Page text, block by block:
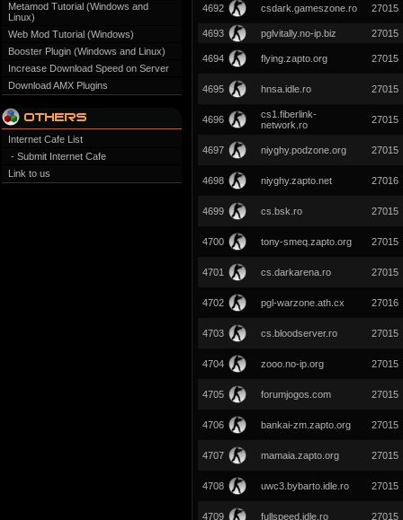
Metamod Tutorial (Windows and
Linux)
Web Mod Tutorial (Windows)
Booster Plugin (Windows and Linux)
Increase Download Speed on Server
Download AMX Plugins
Internet Cafe List
- Submit Internet Cafe
Link to us
4692 csdark.gameszone.ro 27015
4693 pglvitally.no-ip.biz 27015
4694 flying.zapto.org 27015
4695 hnsa.idle.ro 27015
4696
cs1.fiberlink-
network.ro
27015
4697 niyghy.podzone.org 27015
4698 niyghy.zapto.net 27016
4699 cs.bsk.ro 27015
4700 tony-smeq.zapto.org 27015
4701 cs.darkarena.ro 27015
4702 pgl-warzone.ath.cx 27016
4703 cs.bloodserver.ro 27015
4704 zooo.no-ip.org 27015
4705 forumjogos.com 27015
4706 bankai-zm.zapto.org 27015
4707 mamaia.zapto.org 27015
4708 uwc3.bybarto.idle.ro 27015
4709 fullspeed.idle.ro 27015